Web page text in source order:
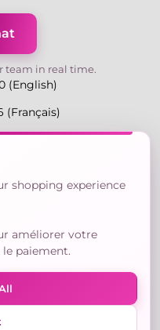
team in real time.
(English)
(Français)
Eastern
Laval H7P 0E7, QC,
Methods
shopping experience
améliorer votre
le paiement.